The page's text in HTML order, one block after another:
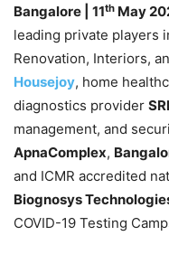
Bangalore | 11th May
leading private players
Renovation, Interiors,
Housejoy, home
diagnostics provider
management, and
ApnaComplex,
and ICMR accredited
Biognosys
COVID-19 Testing